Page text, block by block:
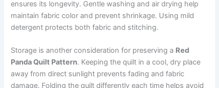
ensures its longevity. Gentle washing and air drying help
maintain fabric color and prevent shrinkage. Using mild
detergent protects both fabric and stitching.
Storage is another consideration for preserving a Red
Panda Quilt Pattern. Keeping the quilt in a cool, dry place
away from direct sunlight prevents fading and fabric
damage. Folding the quilt differently each time helps avoid